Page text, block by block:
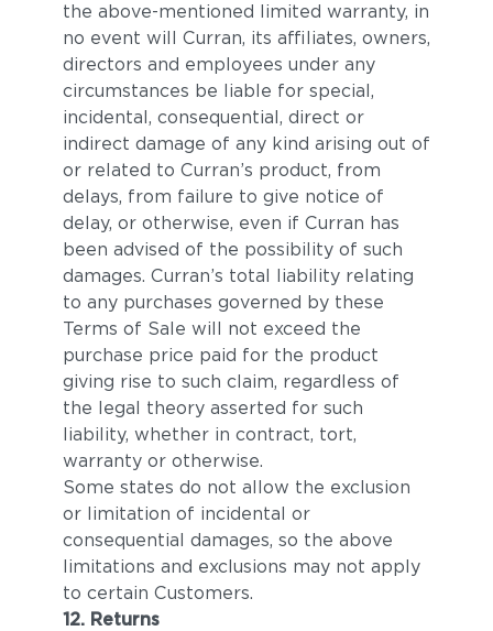
the above-mentioned limited warranty, in
no event will Curran, its affiliates, owners,
directors and employees under any
circumstances be liable for special,
incidental, consequential, direct or
indirect damage of any kind arising out of
or related to Curran’s product, from
delays, from failure to give notice of
delay, or otherwise, even if Curran has
been advised of the possibility of such
damages. Curran’s total liability relating
to any purchases governed by these
Terms of Sale will not exceed the
purchase price paid for the product
giving rise to such claim, regardless of
the legal theory asserted for such
liability, whether in contract, tort,
warranty or otherwise.
Some states do not allow the exclusion
or limitation of incidental or
consequential damages, so the above
limitations and exclusions may not apply
to certain Customers.
12. Returns